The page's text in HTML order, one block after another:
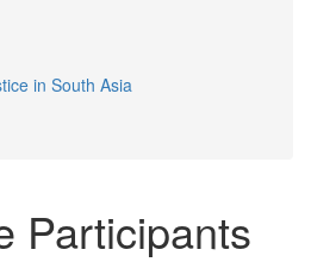
in South Asia
Participants